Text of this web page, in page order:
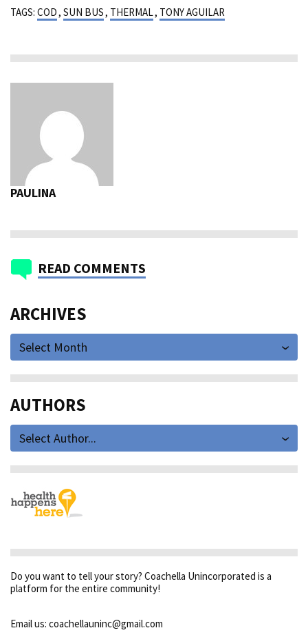
TAGS: COD, SUN BUS, THERMAL, TONY AGUILAR
PAULINA
READ COMMENTS
ARCHIVES
Select Month
AUTHORS
Select Author...
Do you want to tell your story? Coachella Unincorporated is a
platform for the entire community!
Email us: coachellauninc@gmail.com